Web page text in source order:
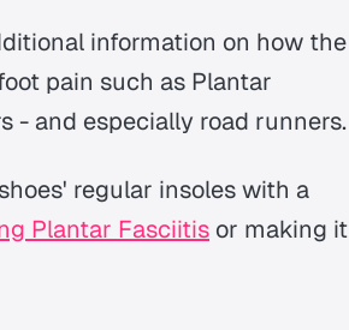
information on how the
pain such as Plantar
- and especially road runners.
regular insoles with a
Plantar Fasciitis or making it